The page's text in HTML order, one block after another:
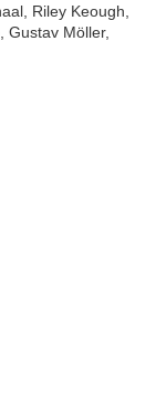
Riley Keough,
Gustav Möller,